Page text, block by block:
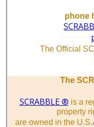
phone
The Official
The
SCRABBLE ® is a
property
are owned in the